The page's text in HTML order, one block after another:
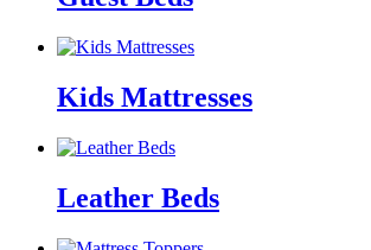
Kids Mattresses
Leather Beds